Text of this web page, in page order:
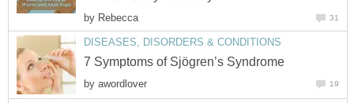
by Rebecca 31
DISEASES, DISORDERS & CONDITIONS
7 Symptoms of Sjögren’s Syndrome
by awordlover 19